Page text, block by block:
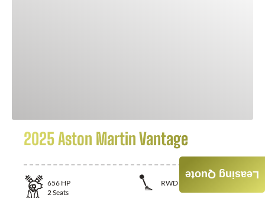
2025 Aston Martin Vantage
656 HP
RWD
2Seats
Leasing Quote